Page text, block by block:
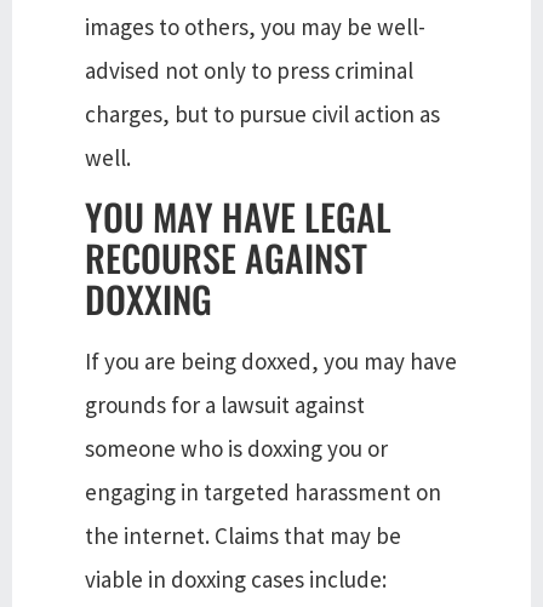
images to others, you may be well-
advised not only to press criminal
charges, but to pursue civil action as
well.
YOU MAY HAVE LEGAL
RECOURSE AGAINST
DOXXING
If you are being doxxed, you may have
grounds for a lawsuit against
someone who is doxxing you or
engaging in targeted harassment on
the internet. Claims that may be
viable in doxxing cases include: